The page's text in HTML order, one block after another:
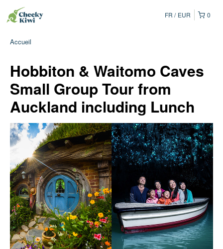
0
FR EUR
Accueil
Hobbiton & Waitomo Caves
Small Group Tour from
Auckland including Lunch